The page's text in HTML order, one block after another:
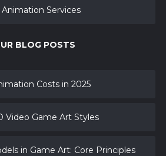
Animation Services
BLOG POSTS
Costs in 2025
Video Game Art Styles
in Game Art: Core Principles